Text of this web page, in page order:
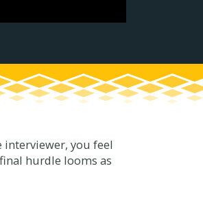
interviewer, you feel
hurdle looms as